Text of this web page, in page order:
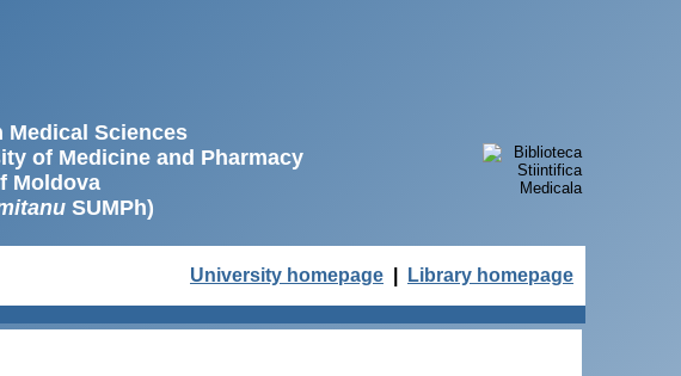
Sciences
of Medicine and Pharmacy
Moldova
SUMPh)
University homepage Library homepage